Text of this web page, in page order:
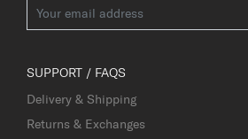
SUPPORT / FAQS
Delivery & Shipping
Returns & Exchanges